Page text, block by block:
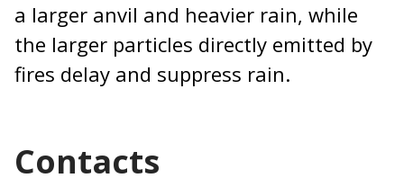
a larger anvil and heavier rain, while
the larger particles directly emitted by
fires delay and suppress rain.
Contacts